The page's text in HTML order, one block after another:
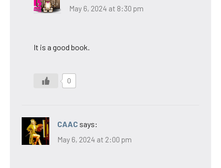
May 6, 2024 at 8:30 pm
It is a good book.
0
CAAC says:
May 6, 2024 at 2:00 pm